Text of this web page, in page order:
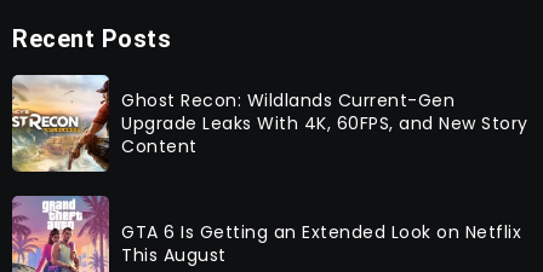
Recent Posts
Ghost Recon: Wildlands Current-Gen
Upgrade Leaks With 4K, 60FPS, and New Story
Content
GTA 6 Is Getting an Extended Look on Netflix
This August